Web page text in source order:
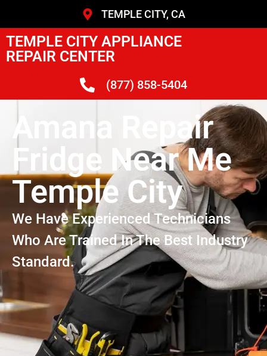
TEMPLE CITY, CA
TEMPLE CITY APPLIANCE
REPAIR CENTER
(877) 858-5404
Amana Repair
Fridge Near Me
Temple City
We Have Experienced Technicians
Who Are Trained In The Best Industry
Standard.